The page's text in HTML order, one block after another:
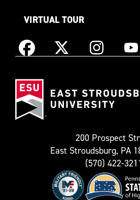
VIRTUAL TOUR
Facebook X
as
Instagram
200 Prospect
East Stroudsburg, PA
(570) 422-